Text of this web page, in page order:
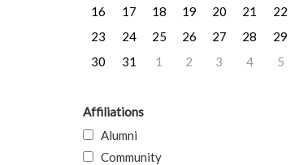
16
17 18 19 20 21
22
23
24 25 26 27 28
29
30
31 1 2 3 4 5
Affiliations
Alumni
Community